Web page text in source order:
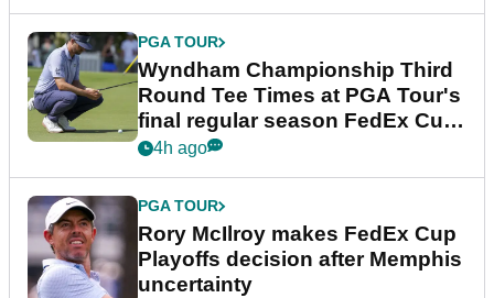
PGA TOUR
Wyndham Championship Third
Round Tee Times at PGA Tour's
final regular season FedEx Cup
event
4h ago
PGA TOUR
Rory McIlroy makes FedEx Cup
Playoffs decision after Memphis
uncertainty